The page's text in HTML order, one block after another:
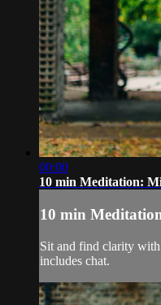
00:00
10 min Meditation:
10 min
Sit and find clarity
includes chat.